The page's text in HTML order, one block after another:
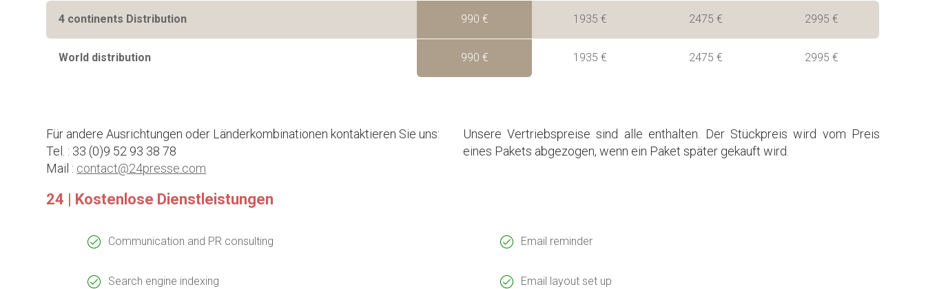
4 continents Distribution 990 € 1935 € 2475 € 2995 €
World distribution 990 € 1935 € 2475 € 2995 €
Für andere Ausrichtungen oder Länderkombinationen kontaktieren Sie uns:
Tel. : 33 (0)9 52 93 38 78
Mail : contact@24presse.com
Unsere Vertriebspreise sind alle enthalten. Der Stückpreis wird vom Preis
eines Pakets abgezogen, wenn ein Paket später gekauft wird.
24 | Kostenlose Dienstleistungen
Communication and PR consulting Email reminder
Search engine indexing Email layout set up